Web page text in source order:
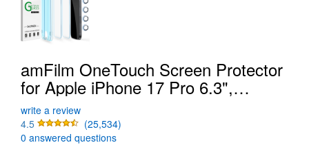
amFilm OneTouch Screen Protector
for Apple iPhone 17 Pro 6.3",
Tempered Glass
write a review
4.5
(25,534)
0 answered questions